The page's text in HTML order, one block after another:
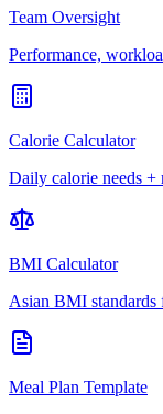
Team Oversight
Performance,
Calorie Calculator
Daily calorie needs +
BMI Calculator
Asian BMI standards
Meal Plan Template